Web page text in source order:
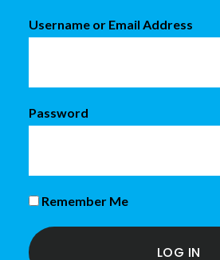
Username or Email Address
Password
Remember Me